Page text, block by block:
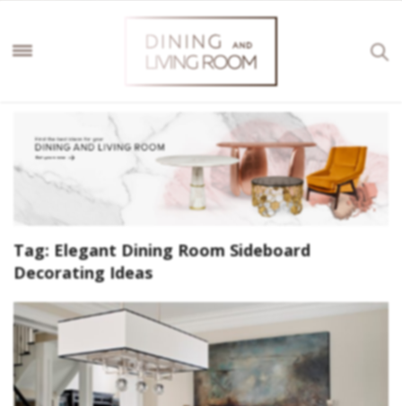
Tag: Elegant Dining Room Sideboard
Decorating Ideas